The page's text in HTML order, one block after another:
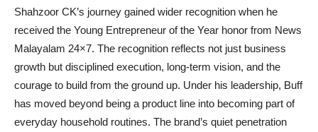
Shahzoor CK’s journey gained wider recognition when he
received the Young Entrepreneur of the Year honor from News
Malayalam 24×7. The recognition reflects not just business
growth but disciplined execution, long-term vision, and the
courage to build from the ground up. Under his leadership, Buff
has moved beyond being a product line into becoming part of
everyday household routines. The brand’s quiet penetration